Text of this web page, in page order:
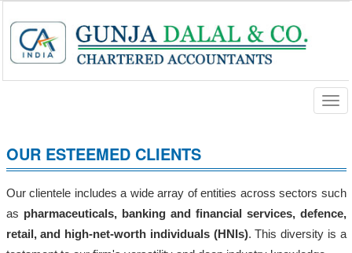
OUR ESTEEMED CLIENTS
Our clientele includes a wide array of entities across sectors such
as pharmaceuticals, banking and financial services, defence,
retail, and high-net-worth individuals (HNIs). This diversity is a